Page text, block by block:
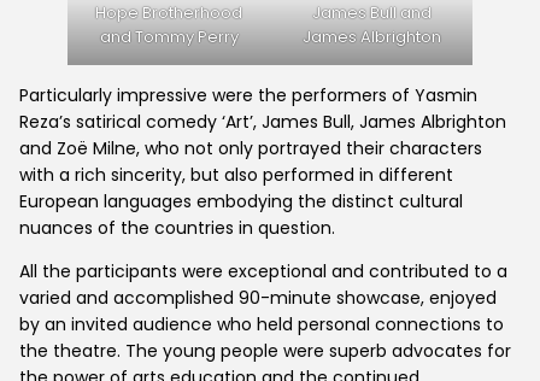
Hope Brotherhood
and Tommy Perry
James Bull and
James Albrighton
Particularly impressive were the performers of Yasmin
Reza’s satirical comedy ‘Art’, James Bull, James Albrighton
and Zoë Milne, who not only portrayed their characters
with a rich sincerity, but also performed in different
European languages embodying the distinct cultural
nuances of the countries in question.
All the participants were exceptional and contributed to a
varied and accomplished 90-minute showcase, enjoyed
by an invited audience who held personal connections to
the theatre. The young people were superb advocates for
Home
What's On
GET INVOLVED